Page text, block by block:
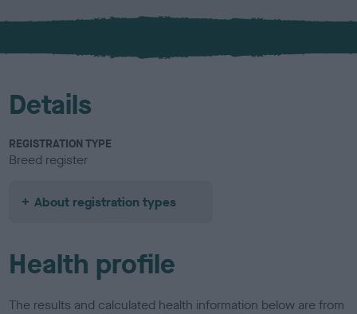
x
l
u
Details
REGISTRATION TYPE
Breed register
About registration types
Health profile
The results and calculated health information below are from